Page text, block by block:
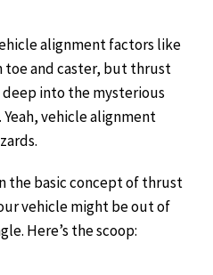
alignment factors like
toe and caster, but thrust
into the mysterious
vehicle alignment
the basic concept of thrust
vehicle might be out of
Here’s the scoop: